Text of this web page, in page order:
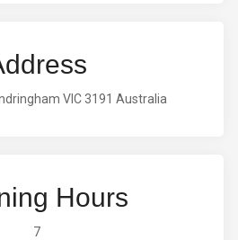
VIC 3191 Australia
Hours
7